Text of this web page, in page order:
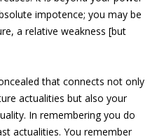
impotence; you may be
a relative weakness [but
that connects not only
actualities but also your
In remembering you do
actualities. You remember